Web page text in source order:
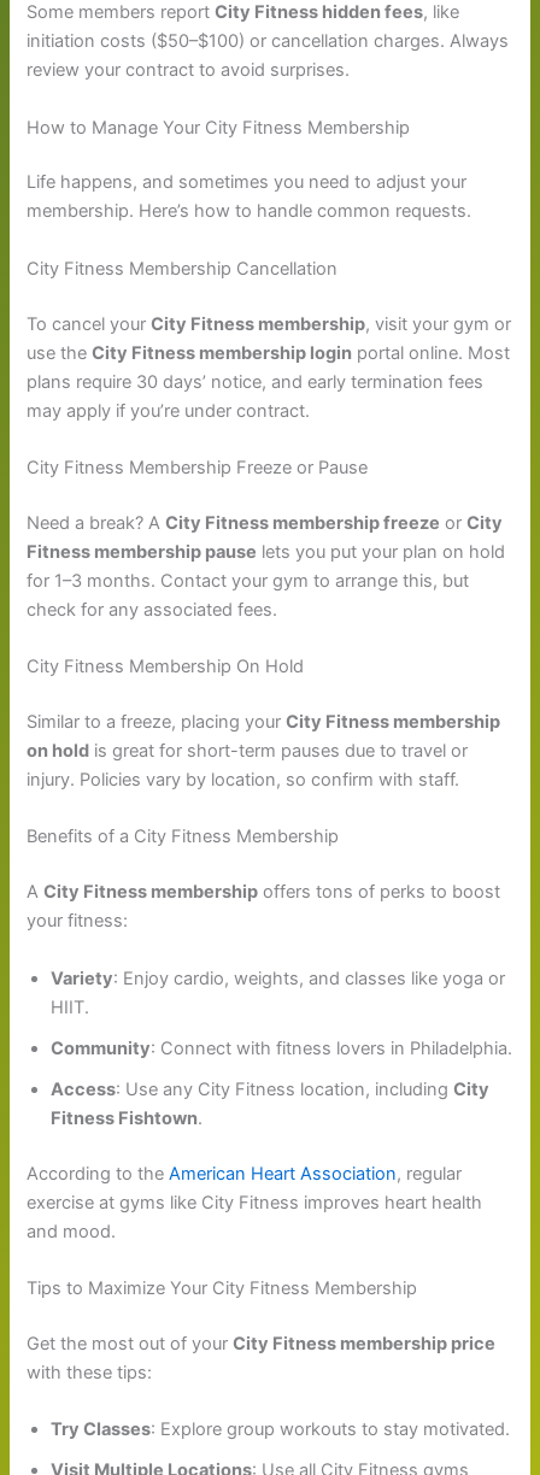
Some members reportCity Fitness hidden fees, like
initiation costs ($50–$100) or cancellation charges. Always
review your contract to avoid surprises.
How to Manage Your City Fitness Membership
Life happens, and sometimes you need to adjust your
membership. Here’s how to handle common requests.
City Fitness Membership Cancellation
To cancel yourCity Fitness membership, visit your gym or
use theCity Fitness membership login portal online. Most
plans require 30 days’ notice, and early termination fees
may apply if you’re under contract.
City Fitness Membership Freeze or Pause
Need a break? ACity Fitness membership freeze orCity
Fitness membership pause lets you put your plan on hold
for 1–3 months. Contact your gym to arrange this, but
check for any associated fees.
City Fitness Membership On Hold
Similar to a freeze, placing yourCity Fitness membership
on hold is great for short-term pauses due to travel or
injury. Policies vary by location, so confirm with staff.
Benefits of a City Fitness Membership
ACity Fitness membership offers tons of perks to boost
your fitness:
Variety: Enjoy cardio, weights, and classes like yoga or
HIIT.
Community: Connect with fitness lovers in Philadelphia.
Access: Use any City Fitness location, includingCity
Fitness Fishtown.
According to theAmerican Heart Association, regular
exercise at gyms like City Fitness improves heart health
and mood.
Tips to Maximize Your City Fitness Membership
Get the most out of yourCity Fitness membership price
with these tips:
Try Classes: Explore group workouts to stay motivated.
Visit Multiple Locations: Use all City Fitness gyms